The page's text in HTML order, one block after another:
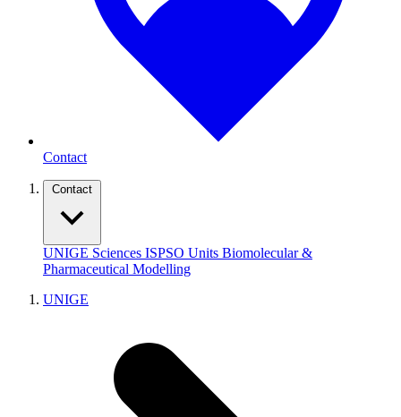
Contact
Contact
UNIGE Sciences ISPSO Units Biomolecular &
Pharmaceutical Modelling
UNIGE